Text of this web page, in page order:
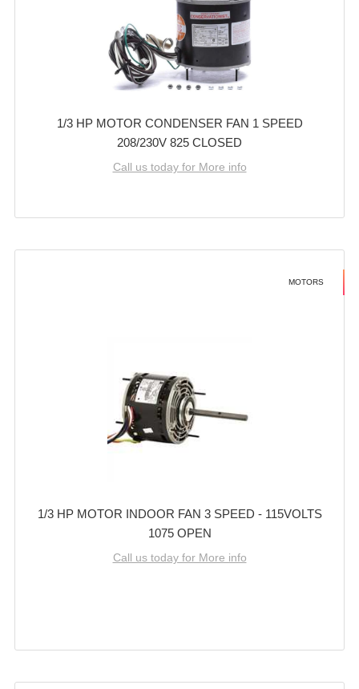
1/3 HP MOTOR CONDENSER FAN 1 SPEED
208/230V 825 CLOSED
Call us today for More info
MOTORS
1/3 HP MOTOR INDOOR FAN 3 SPEED - 115VOLTS
1075 OPEN
Call us today for More info